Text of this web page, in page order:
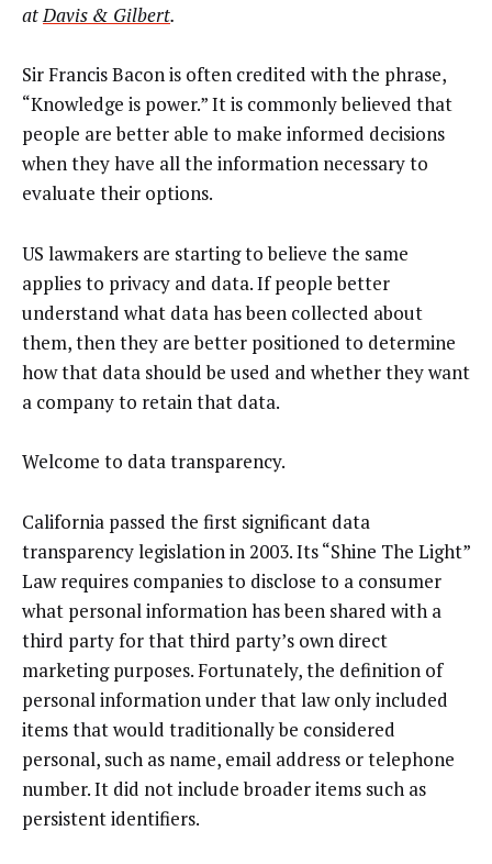
atDavis & Gilbert.
Sir Francis Bacon is often credited with the phrase,
“Knowledge is power.” It is commonly believed that
people are better able to make informed decisions
when they have all the information necessary to
evaluate their options.
US lawmakers are starting to believe the same
applies to privacy and data. If people better
understand what data has been collected about
them, then they are better positioned to determine
how that data should be used and whether they want
a company to retain that data.
Welcome to data transparency.
California passed the first significant data
transparency legislation in 2003. Its “Shine The Light”
Law requires companies to disclose to a consumer
what personal information has been shared with a
third party for that third party’s own direct
marketing purposes. Fortunately, the definition of
personal information under that law only included
items that would traditionally be considered
personal, such as name, email address or telephone
number. It did not include broader items such as
persistent identifiers.